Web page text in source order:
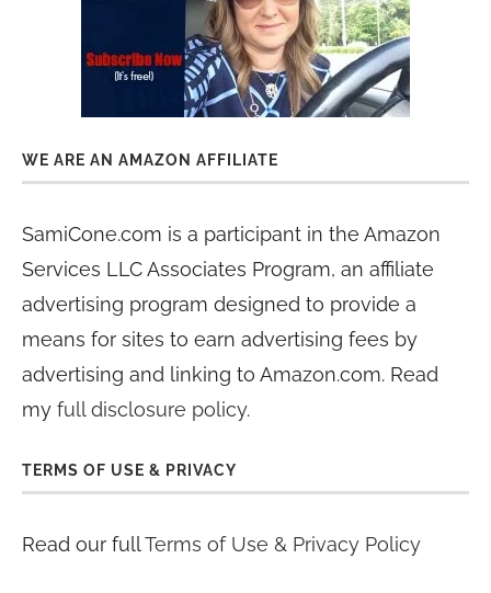
WE ARE AN AMAZON AFFILIATE
SamiCone.com is a participant in the Amazon
Services LLC Associates Program, an affiliate
advertising program designed to provide a
means for sites to earn advertising fees by
advertising and linking to Amazon.com. Read
my full disclosure policy.
TERMS OF USE & PRIVACY
Read our fullTerms of Use & Privacy Policy